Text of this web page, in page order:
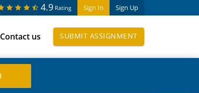
Sign In Sign Up
4.9 Rating
Contact us SUBMIT ASSIGNMENT